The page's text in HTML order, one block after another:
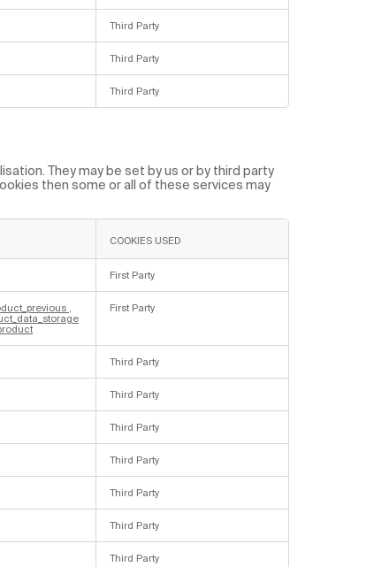
Third Party
Third Party
Third Party
They may be set by us or by third party
then some or all of these services may
COOKIES USED
First Party
First Party
Third Party
Third Party
Third Party
Third Party
Third Party
Third Party
Third Party